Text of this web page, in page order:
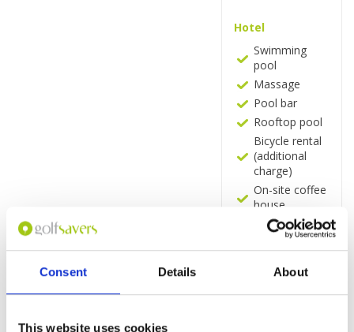
Consent Details About
This website uses cookies
Hotel
Swimming
pool
Massage
Pool bar
Rooftop pool
Bicycle rental
(additional
charge)
On-site coffee
house
Snack bar
la carte and
buffet)